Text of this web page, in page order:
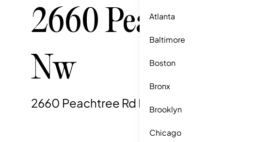
Atlanta
Baltimore
Boston
Bronx
Brooklyn
Chicago
2660 Peachtree Rd
Nw
2660 Peachtree Rd Nw, Atlanta, GA